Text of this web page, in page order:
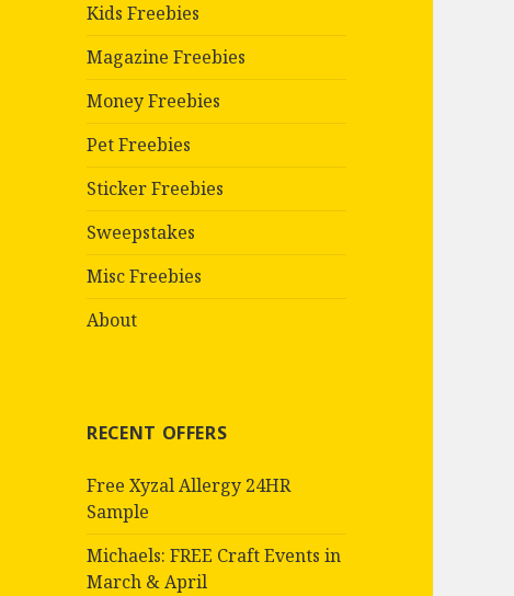
Kids Freebies
Magazine Freebies
Money Freebies
Pet Freebies
Sticker Freebies
Sweepstakes
Misc Freebies
About
RECENT OFFERS
Free Xyzal Allergy 24HR
Sample
Michaels: FREE Craft Events in
March & April